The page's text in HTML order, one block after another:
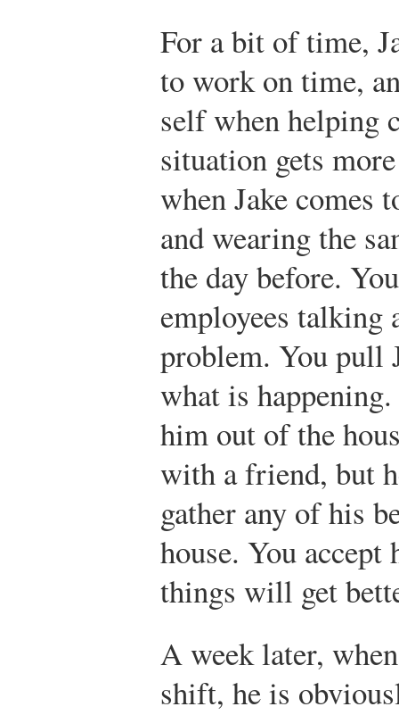
For a bit of time,
to work on time,
self when helping
situation gets
when Jake comes
and wearing the
the day before.
employees talking
problem. You pull
what is
him out of the
with a friend, but
gather any of his
house. You accept
things will get
A week later,
shift, he is